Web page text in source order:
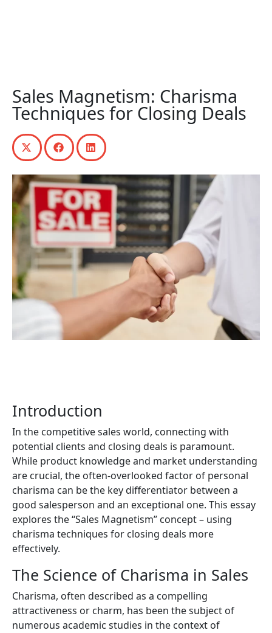
Sales Magnetism: Charisma
Techniques for Closing Deals
Introduction
In the competitive sales world, connecting with
potential clients and closing deals is paramount.
While product knowledge and market understanding
are crucial, the often-overlooked factor of personal
charisma can be the key differentiator between a
good salesperson and an exceptional one. This essay
explores the “Sales Magnetism” concept – using
charisma techniques for closing deals more
effectively.
The Science of Charisma in Sales
Charisma, often described as a compelling
attractiveness or charm, has been the subject of
numerous academic studies in the context of